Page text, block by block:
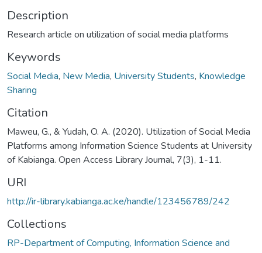
Description
Research article on utilization of social media platforms
Keywords
Social Media, New Media, University Students, Knowledge
Sharing
Citation
Maweu, G., & Yudah, O. A. (2020). Utilization of Social Media
Platforms among Information Science Students at University
of Kabianga. Open Access Library Journal, 7(3), 1-11.
URI
http://ir-library.kabianga.ac.ke/handle/123456789/242
Collections
RP-Department of Computing, Information Science and